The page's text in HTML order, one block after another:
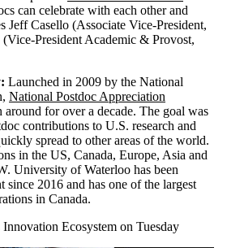
can celebrate with each other and
Jeff Casello (Associate Vice-President,
(Vice-President Academic & Provost,
Launched in 2009 by the National
National Postdoc Appreciation
around for over a decade. The goal was
contributions to U.S. research and
spread to other areas of the world.
in the US, Canada, Europe, Asia and
University of Waterloo has been
since 2016 and has one of the largest
in Canada.
Ecosystem on Tuesday